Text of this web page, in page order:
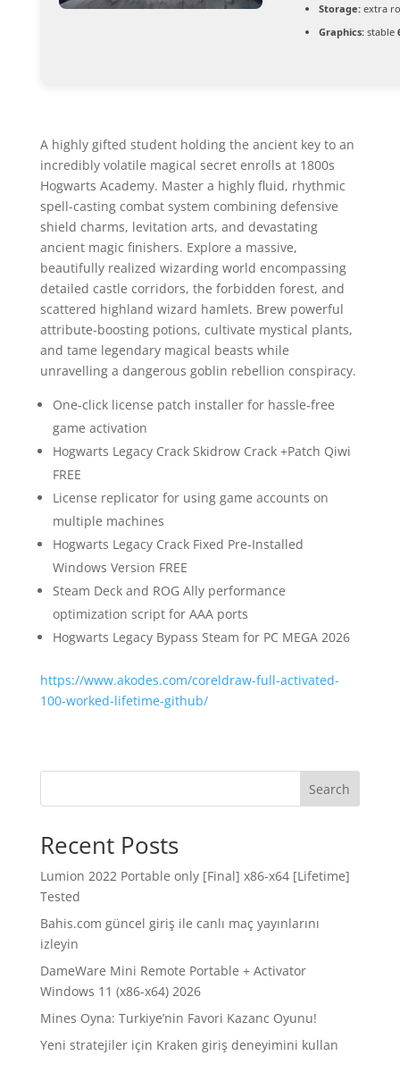
Storage:extra
Graphics:stable
A highly gifted student holding the ancient key to an
incredibly volatile magical secret enrolls at 1800s
Hogwarts Academy. Master a highly fluid, rhythmic
spell-casting combat system combining defensive
shield charms, levitation arts, and devastating
ancient magic finishers. Explore a massive,
beautifully realized wizarding world encompassing
detailed castle corridors, the forbidden forest, and
scattered highland wizard hamlets. Brew powerful
attribute-boosting potions, cultivate mystical plants,
and tame legendary magical beasts while
unravelling a dangerous goblin rebellion conspiracy.
One-click license patch installer for hassle-free
game activation
Hogwarts Legacy Crack Skidrow Crack +Patch Qiwi
FREE
License replicator for using game accounts on
multiple machines
Hogwarts Legacy Crack Fixed Pre-Installed
Windows Version FREE
Steam Deck and ROG Ally performance
optimization script for AAA ports
Hogwarts Legacy Bypass Steam for PC MEGA 2026
https://www.akodes.com/coreldraw-full-activated-
100-worked-lifetime-github/
Search
Recent Posts
Lumion 2022 Portable only [Final] x86-x64 [Lifetime]
Tested
Bahis.com güncel giriş ile canlı maç yayınlarını
izleyin
DameWare Mini Remote Portable + Activator
Windows 11 (x86-x64) 2026
Mines Oyna: Turkiye’nin Favori Kazanc Oyunu!
Yeni stratejiler için Kraken giriş deneyimini kullan